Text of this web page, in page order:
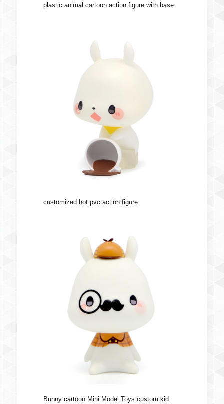
plastic animal cartoon action figure with base
customized hot pvc action figure
Bunny cartoon Mini Model Toys custom kid